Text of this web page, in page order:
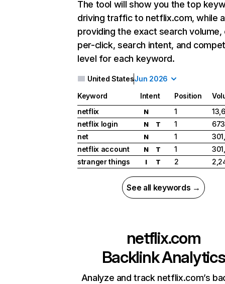
The tool will show you the top
driving traffic to netflix.com, while
providing the exact search
per-click, search intent, and
level for each keyword.
United StatesJun 2026
Keyword Intent Position
netflix
N 1
netflix login
N T 1
net
N 1
netflix account
N T 1
stranger things
I T 2
See all keywords →
netflix.com
Backlink Analytics
Analyze and track netflix.com’s